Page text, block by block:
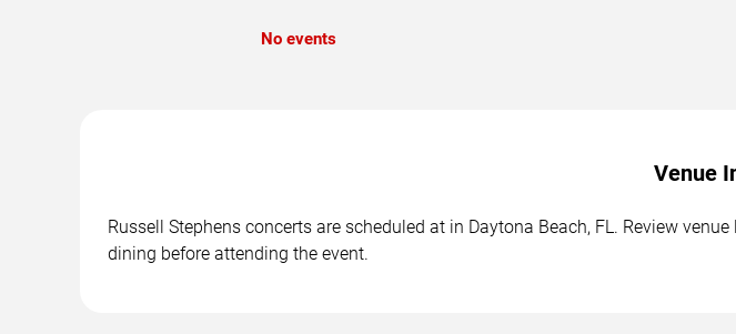
No events
Venue
Russell Stephens concerts are scheduled at in Daytona Beach, FL. Review
dining before attending the event.